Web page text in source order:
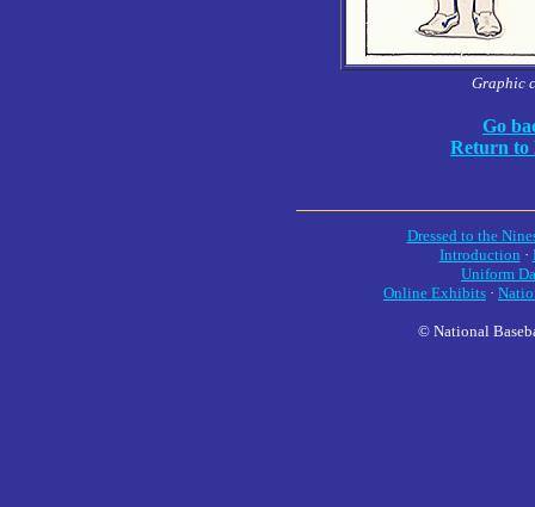
Graphic
Go
Return to
Dressed to the
Introduction ·
Uniform
Online Exhibits ·
© National